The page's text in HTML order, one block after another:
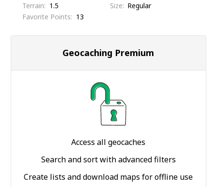
Terrain
1.5 Size
Regular
Favorite Points
13
Geocaching Premium
Access all geocaches
Search and sort with advanced filters
Create lists and download maps for offline use